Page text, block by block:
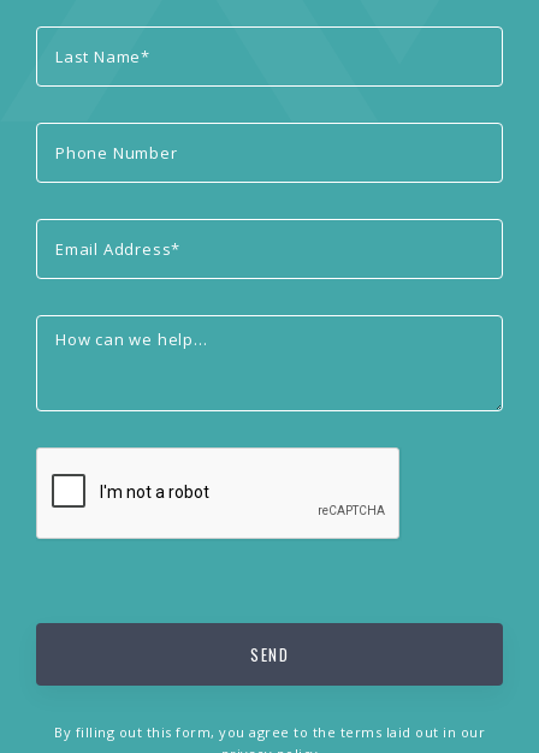
By filling out this form, you agree to the terms laid out in our